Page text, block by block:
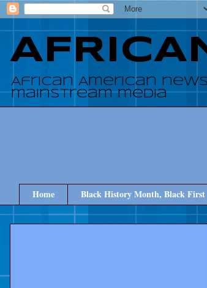
African American
mainstream media
Home Black History Month, Black First